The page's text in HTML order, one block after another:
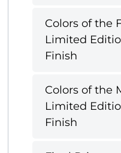
Colors of the
Limited
Finish
Colors of the
Limited
Finish